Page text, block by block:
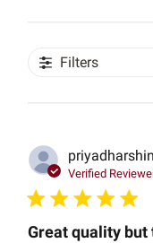
Filters
Verified
Great quality